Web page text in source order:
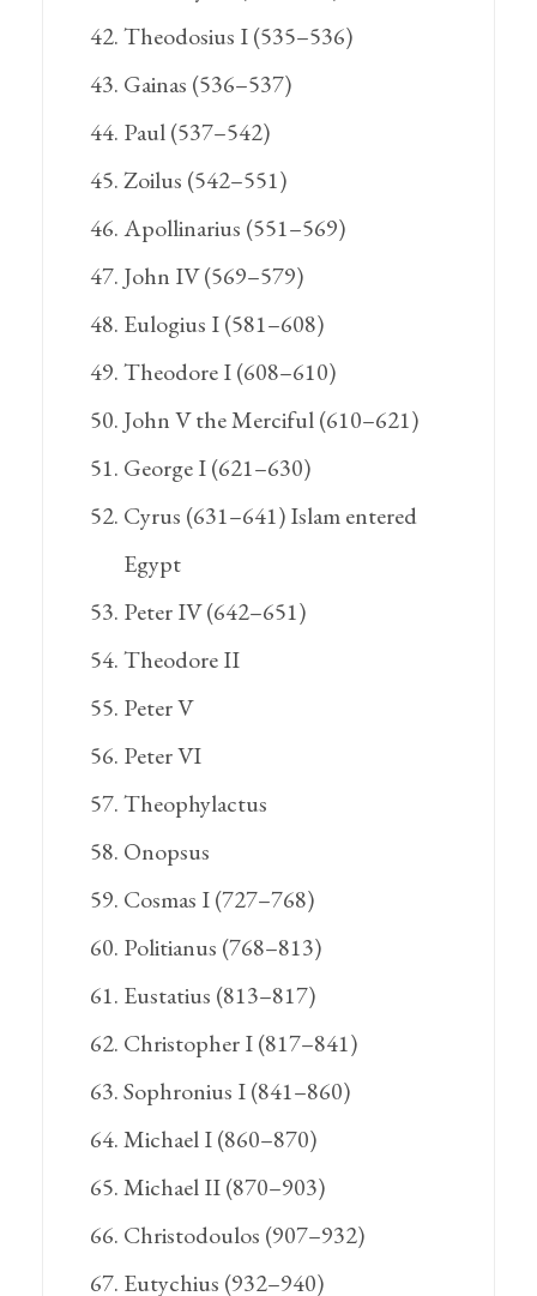
Theodosius I (535–536)
Gainas (536–537)
Paul (537–542)
Zoilus (542–551)
Apollinarius (551–569)
John IV (569–579)
Eulogius I (581–608)
Theodore I (608–610)
John V the Merciful (610–621)
George I (621–630)
Cyrus (631–641) Islam entered
Egypt
Peter IV (642–651)
Theodore II
Peter V
Peter VI
Theophylactus
Onopsus
Cosmas I (727–768)
Politianus (768–813)
Eustatius (813–817)
Christopher I (817–841)
Sophronius I (841–860)
Michael I (860–870)
Michael II (870–903)
Christodoulos (907–932)
Eutychius (932–940)